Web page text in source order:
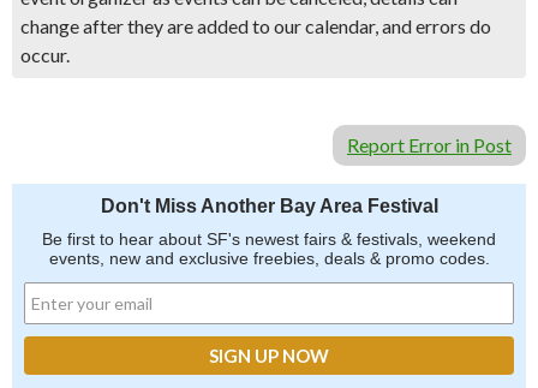
change after they are added to our calendar, and errors do
occur.
Report Error in Post
Don't Miss Another Bay Area Festival
Be first to hear about SF's newest fairs & festivals, weekend
events, new and exclusive freebies, deals & promo codes.